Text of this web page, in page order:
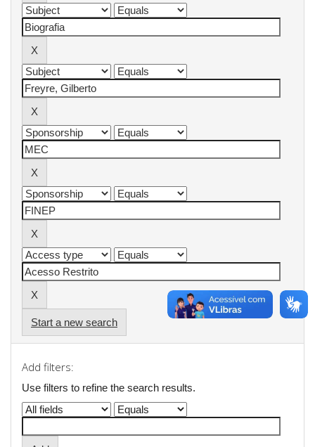
Start a new search
Add filters:
Use filters to refine the search results.